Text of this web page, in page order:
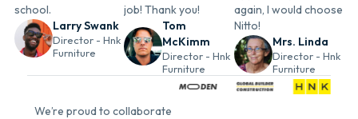
school.
Larry Swank
Director - Hnk
Furniture
job! Thank you!
Tom
McKimm
Director - Hnk
Furniture
again, I would choose
Nitto!
Mrs. Linda
Director - Hnk
Furniture
We’re proud to collaborate